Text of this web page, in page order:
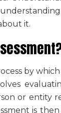
it.
by
or entity
is